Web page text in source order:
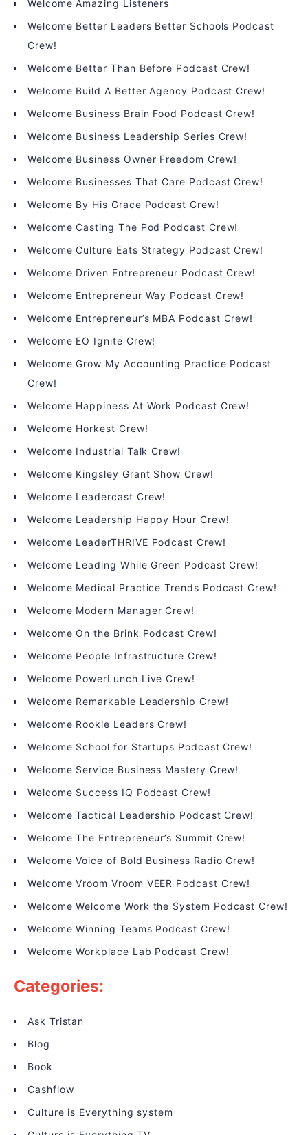
Welcome Amazing Listeners
Welcome Better Leaders Better Schools Podcast
Crew!
Welcome Better Than Before Podcast Crew!
Welcome Build A Better Agency Podcast Crew!
Welcome Business Brain Food Podcast Crew!
Welcome Business Leadership Series Crew!
Welcome Business Owner Freedom Crew!
Welcome Businesses That Care Podcast Crew!
Welcome By His Grace Podcast Crew!
Welcome Casting The Pod Podcast Crew!
Welcome Culture Eats Strategy Podcast Crew!
Welcome Driven Entrepreneur Podcast Crew!
Welcome Entrepreneur Way Podcast Crew!
Welcome Entrepreneur’s MBA Podcast Crew!
Welcome EO Ignite Crew!
Welcome Grow My Accounting Practice Podcast
Crew!
Welcome Happiness At Work Podcast Crew!
Welcome Horkest Crew!
Welcome Industrial Talk Crew!
Welcome Kingsley Grant Show Crew!
Welcome Leadercast Crew!
Welcome Leadership Happy Hour Crew!
Welcome LeaderTHRIVE Podcast Crew!
Welcome Leading While Green Podcast Crew!
Welcome Medical Practice Trends Podcast Crew!
Welcome Modern Manager Crew!
Welcome On the Brink Podcast Crew!
Welcome People Infrastructure Crew!
Welcome PowerLunch Live Crew!
Welcome Remarkable Leadership Crew!
Welcome Rookie Leaders Crew!
Welcome School for Startups Podcast Crew!
Welcome Service Business Mastery Crew!
Welcome Success IQ Podcast Crew!
Welcome Tactical Leadership Podcast Crew!
Welcome The Entrepreneur’s Summit Crew!
Welcome Voice of Bold Business Radio Crew!
Welcome Vroom Vroom VEER Podcast Crew!
Welcome Welcome Work the System Podcast Crew!
Welcome Winning Teams Podcast Crew!
Welcome Workplace Lab Podcast Crew!
Categories:
Ask Tristan
Blog
Book
Cashflow
Culture is Everything system